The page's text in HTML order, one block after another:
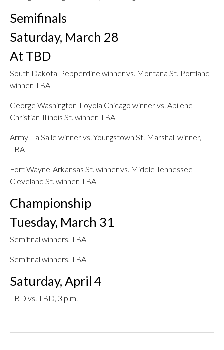
Semifinals
Saturday, March 28
At TBD
South Dakota-Pepperdine winner vs. Montana St.-Portland
winner, TBA
George Washington-Loyola Chicago winner vs. Abilene
Christian-Illinois St. winner, TBA
Army-La Salle winner vs. Youngstown St.-Marshall winner,
TBA
Fort Wayne-Arkansas St. winner vs. Middle Tennessee-
Cleveland St. winner, TBA
Championship
Tuesday, March 31
Semifinal winners, TBA
Semifinal winners, TBA
Saturday, April 4
TBD vs. TBD, 3 p.m.